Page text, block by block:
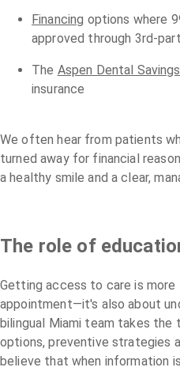
Financing options where
approved through 3rd-
The Aspen Dental
insurance
We often hear from patients
turned away for financial
a healthy smile and a clear,
The role of
Getting access to care is more
appointment—it's also about
bilingual Miami team takes
options, preventive strategies
believe that when information